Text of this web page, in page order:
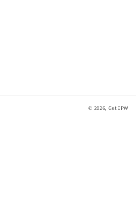
© 2026, GetEPW